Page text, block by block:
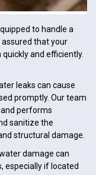
to handle a
assured that your
and efficiently.
leaks can cause
promptly. Our team
performs
sanitize the
structural damage.
damage can
especially if located